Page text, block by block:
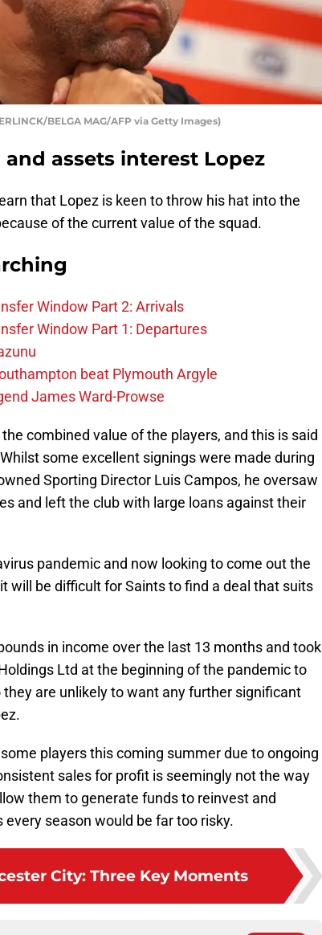
BELGA MAG/AFP via Getty Images)
assets interest Lopez
that Lopez is keen to throw his hat into the
of the current value of the squad.
Window Part 2: Arrivals
Window Part 1: Departures
beat Plymouth Argyle
James Ward-Prowse
combined value of the players, and this is said
some excellent signings were made during
Sporting Director Luis Campos, he oversaw
and left the club with large loans against their
pandemic and now looking to come out the
will be difficult for Saints to find a deal that suits
in income over the last 13 months and took
Ltd at the beginning of the pandemic to
are unlikely to want any further significant
players this coming summer due to ongoing
sales for profit is seemingly not the way
them to generate funds to reinvest and
season would be far too risky.
City: Three Key Moments